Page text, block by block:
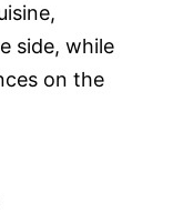
side, while
on the